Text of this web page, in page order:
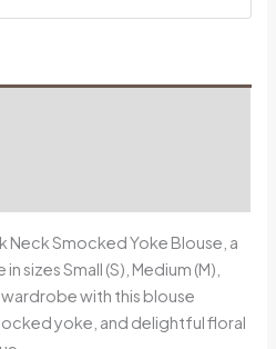
Neck Smocked Yoke Blouse, a
sizes Small (S), Medium (M),
wardrobe with this blouse
yoke, and delightful floral